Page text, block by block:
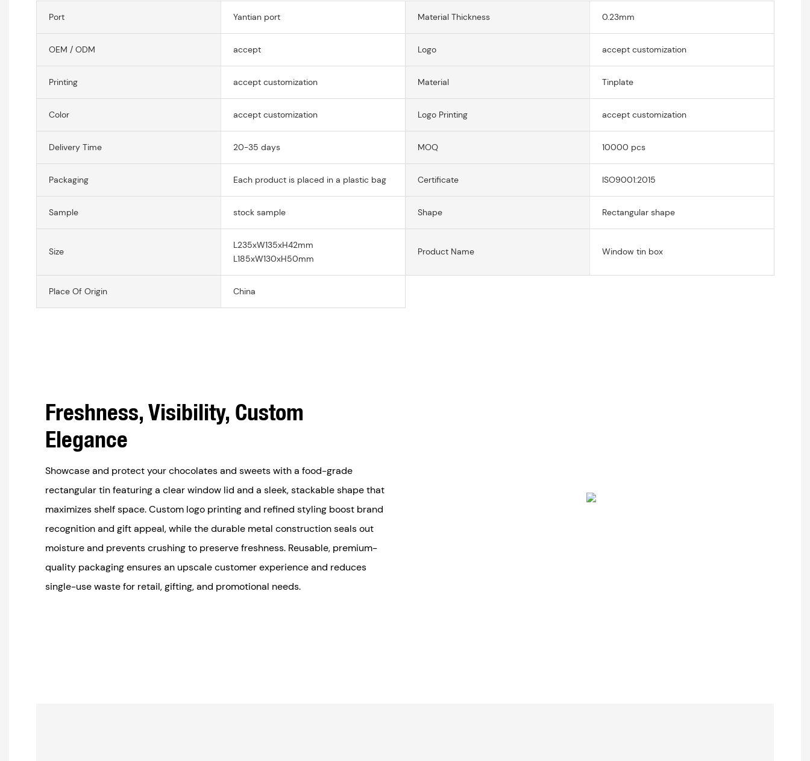
Port Yantian port Material Thickness 0.23mm
OEM / ODM accept Logo accept customization
Printing accept customization Material Tinplate
Color accept customization Logo Printing accept customization
Delivery Time 20-35 days MOQ 10000 pcs
Packaging Each product is placed in a plastic bag Certificate ISO9001:2015
Sample stock sample Shape Rectangular shape
Size
L235xW135xH42mm
L185xW130xH50mm
Product Name Window tin box
Place Of Origin China
Freshness, Visibility, Custom
Elegance
Showcase and protect your chocolates and sweets with a food-grade
rectangular tin featuring a clear window lid and a sleek, stackable shape that
maximizes shelf space. Custom logo printing and refined styling boost brand
recognition and gift appeal, while the durable metal construction seals out
moisture and prevents crushing to preserve freshness. Reusable, premium-
quality packaging ensures an upscale customer experience and reduces
single-use waste for retail, gifting, and promotional needs.